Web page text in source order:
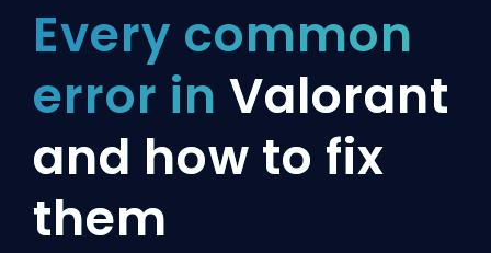
Every common
error in Valorant
and how to fix
them